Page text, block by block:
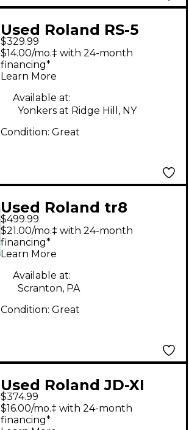
Used Roland RS-5
Synthesizer
$329.99
$14.00/mo.‡ with 24-month
financing*
Learn More
Available at:
Yonkers at Ridge Hill, NY
Condition: Great
Used Roland tr8
Synthesizer
$499.99
$21.00/mo.‡ with 24-month
financing*
Learn More
Available at:
Scranton, PA
Condition: Great
Used Roland JD-XI
Synthesizer
$374.99
$16.00/mo.‡ with 24-month
financing*